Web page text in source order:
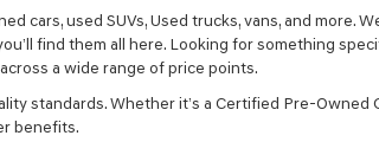
cars, used SUVs, Used trucks, vans, and more.
find them all here. Looking for something
a wide range of price points.
standards. Whether it’s a Certified Pre-Owned
benefits.